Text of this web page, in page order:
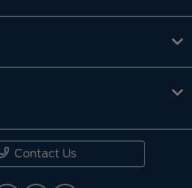
Contact Us